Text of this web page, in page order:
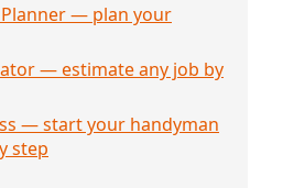
— plan your
— estimate any job by
— start your handyman
step